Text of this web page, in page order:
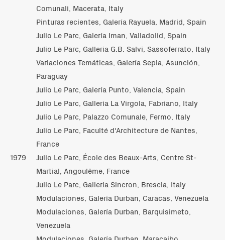
Comunali, Macerata, Italy
Pinturas recientes, Galería Rayuela, Madrid, Spain
Julio Le Parc, Galería Iman, Valladolid, Spain
Julio Le Parc, Galleria G.B. Salvi, Sassoferrato, Italy
Variaciones Temáticas, Galería Sepia, Asunción,
Paraguay
Julio Le Parc, Galería Punto, Valencia, Spain
Julio Le Parc, Galleria La Virgola, Fabriano, Italy
Julio Le Parc, Palazzo Comunale, Fermo, Italy
Julio Le Parc, Faculté d'Architecture de Nantes,
France
1979
Julio Le Parc, École des Beaux-Arts, Centre St-
Martial, Angoulême, France
Julio Le Parc, Galleria Sincron, Brescia, Italy
Modulaciones, Galería Durban, Caracas, Venezuela
Modulaciones, Galería Durban, Barquisimeto,
Venezuela